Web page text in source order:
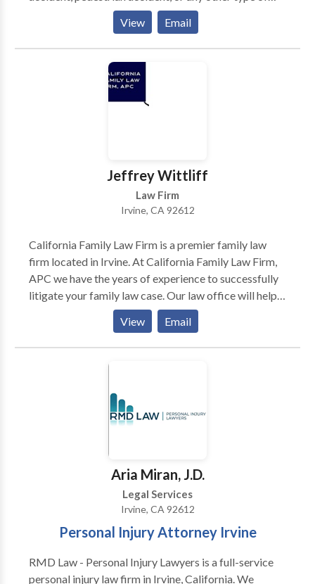
accident. The law firm is made up of experienced
personal injury lawyers who will take the time to get
to know your unique situation and what you need.
They will fight hard to get you the maximum
compensation you deserve. Call now for a free
View Email
Jeffrey Wittliff
Law Firm
Irvine, CA 92612
California Family Law Firm is a premier family law
firm located in Irvine. At California Family Law Firm,
APC we have the years of experience to successfully
litigate your family law case. Our law office will help
guide you through the often overwhelming legal
process to help achieve the orders and results that are
uniquely tailored to your best interests. Our firm
represents clients in all kinds of family law cases,
child custody, child support, domestic violence
restraining orders, spousal support, and asset division
View Email
Aria Miran, J.D.
Legal Services
Irvine, CA 92612
Personal Injury Attorney Irvine
RMD Law - Personal Injury Lawyers is a full-service
personal injury law firm in Irvine, California. We